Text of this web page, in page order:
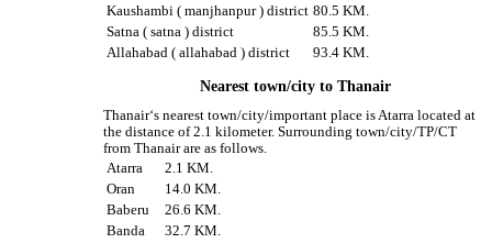
Kaushambi ( manjhanpur ) district 80.5 KM.
Satna ( satna ) district
85.5 KM.
Allahabad ( allahabad ) district
93.4 KM.
Nearest town/city to Thanair
Thanair‘s nearest town/city/important place is Atarra located at
the distance of 2.1 kilometer. Surrounding town/city/TP/CT
from Thanair are as follows.
Atarra
2.1 KM.
Oran
14.0 KM.
Baberu
26.6 KM.
Banda
32.7 KM.